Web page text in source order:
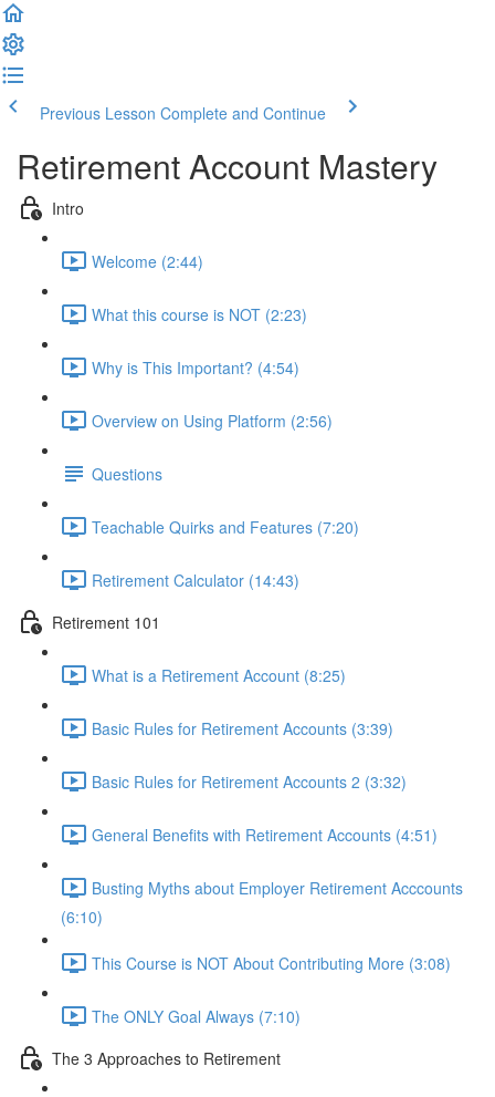
Previous Lesson Complete and Continue
Retirement Account Mastery
Intro
Welcome (2:44)
What this course is NOT (2:23)
Why is This Important? (4:54)
Overview on Using Platform (2:56)
Questions
Teachable Quirks and Features (7:20)
Retirement Calculator (14:43)
Retirement 101
What is a Retirement Account (8:25)
Basic Rules for Retirement Accounts (3:39)
Basic Rules for Retirement Accounts 2 (3:32)
General Benefits with Retirement Accounts (4:51)
Busting Myths about Employer Retirement Acccounts
(6:10)
This Course is NOT About Contributing More (3:08)
The ONLY Goal Always (7:10)
The 3 Approaches to Retirement